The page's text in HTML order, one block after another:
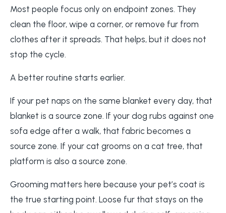
Most people focus only on endpoint zones. They
clean the floor, wipe a corner, or remove fur from
clothes after it spreads. That helps, but it does not
stop the cycle.
A better routine starts earlier.
If your pet naps on the same blanket every day, that
blanket is a source zone. If your dog rubs against one
sofa edge after a walk, that fabric becomes a
source zone. If your cat grooms on a cat tree, that
platform is also a source zone.
Grooming matters here because your pet’s coat is
the true starting point. Loose fur that stays on the